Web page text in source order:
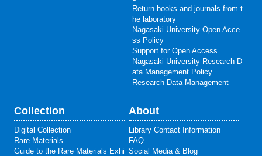
Return books and journals from t
he laboratory
Nagasaki University Open Acce
ss Policy
Support for Open Access
Nagasaki University Research D
ata Management Policy
Research Data Management
Collection
Digital Collection
Rare Materials
Guide to the Rare Materials Exhi
About
Library Contact Information
FAQ
Social Media & Blog